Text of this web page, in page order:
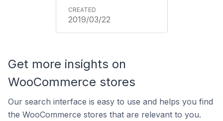
2019/03/22
Get more insights on
WooCommerce stores
Our search interface is easy to use and helps you find
the WooCommerce stores that are relevant to you.